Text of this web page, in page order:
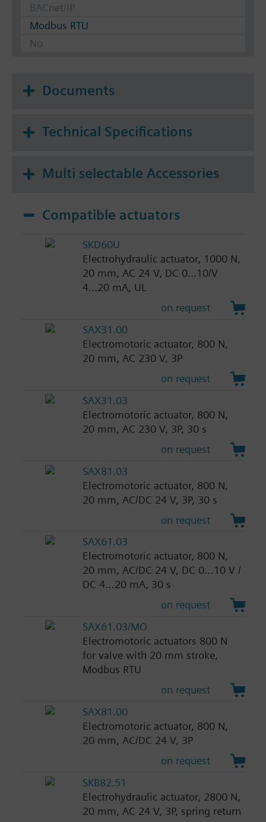
BACnet/IP
Modbus RTU
No
Documents
Technical Specifications
Multi selectable Accessories
Compatible actuators
SKD60U
Electrohydraulic actuator, 1000 N,
20 mm, AC 24 V, DC 0...10/V
4...20 mA, UL
on request
SAX31.00
Electromotoric actuator, 800 N,
20 mm, AC 230 V, 3P
on request
SAX31.03
Electromotoric actuator, 800 N,
20 mm, AC 230 V, 3P, 30 s
on request
SAX81.03
Electromotoric actuator, 800 N,
20 mm, AC/DC 24 V, 3P, 30 s
on request
SAX61.03
Electromotoric actuator, 800 N,
20 mm, AC/DC 24 V, DC 0…10 V /
DC 4…20 mA, 30 s
on request
SAX61.03/MO
Electromotoric actuators 800 N
for valve with 20 mm stroke,
Modbus RTU
on request
SAX81.00
Electromotoric actuator, 800 N,
20 mm, AC/DC 24 V, 3P
on request
SKB82.51
Electrohydraulic actuator, 2800 N,
20 mm, AC 24 V, 3P, spring return